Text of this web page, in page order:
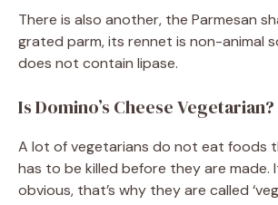
There is also another, the Parmesan
grated parm, its rennet is non-animal
does not contain lipase.
Is Domino’s Cheese Vegetarian?
A lot of vegetarians do not eat foods
has to be killed before they are made.
obvious, that’s why they are called